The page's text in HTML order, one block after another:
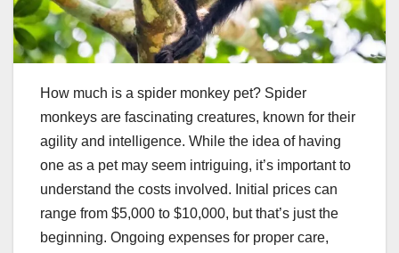
How much is a spider monkey pet? Spider
monkeys are fascinating creatures, known for their
agility and intelligence. While the idea of having
one as a pet may seem intriguing, it’s important to
understand the costs involved. Initial prices can
range from $5,000 to $10,000, but that’s just the
beginning. Ongoing expenses for proper care,